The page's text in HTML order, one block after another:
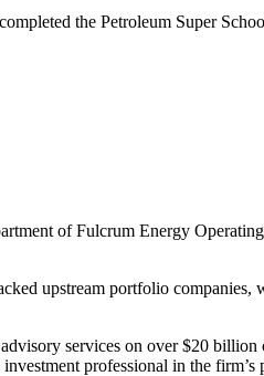
the Petroleum Super
of Fulcrum Energy
upstream portfolio companies,
services on over $20
professional in the